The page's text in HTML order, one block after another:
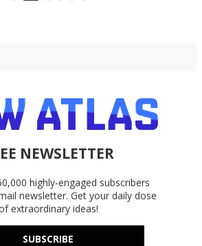
NEWSLETTER
highly-engaged subscribers
newsletter. Get your daily dose
extraordinary ideas!
SUBSCRIBE